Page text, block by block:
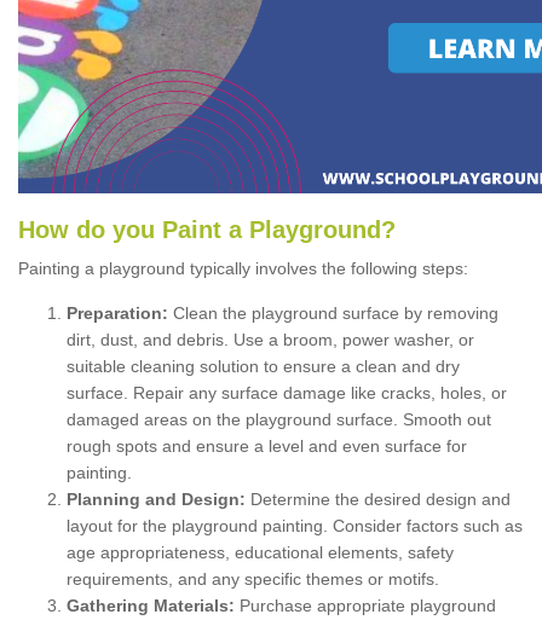
How do you Paint a P layground ?
Painting a playground typically involves the following steps:
Preparation: Clean the playground surface by removing
dirt, dust, and debris. Use a broom, power washer, or
suitable cleaning solution to ensure a clean and dry
surface. Repair any surface damage like cracks, holes, or
damaged areas on the playground surface. Smooth out
rough spots and ensure a level and even surface for
painting.
Planning and Design: Determine the desired design and
layout for the playground painting. Consider factors such as
age appropriateness, educational elements, safety
requirements, and any specific themes or motifs.
Gathering Materials: Purchase appropriate playground